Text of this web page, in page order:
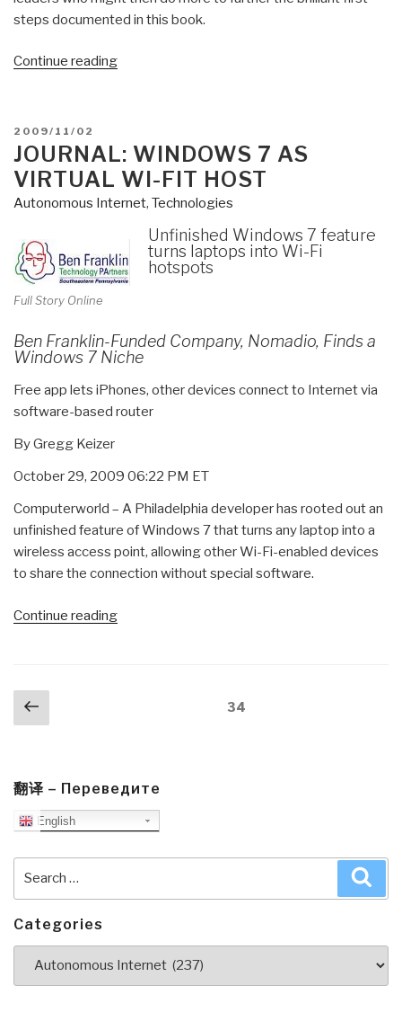
steps documented in this book.
Continue reading“Review:
Activism
in
Africa”
POSTED
ON
2009/11/02
JOURNAL: WINDOWS 7 AS
VIRTUAL WI-FIT HOST
Autonomous Internet, Technologies
Full Story Online
Unfinished Windows 7 feature
turns laptops into Wi-Fi
hotspots
Ben Franklin-Funded Company, Nomadio, Finds a
Windows 7 Niche
Free app lets iPhones, other devices connect to Internet via
software-based router
By Gregg Keizer
October 29, 2009 06:22 PM ET
Computerworld – A Philadelphia developer has rooted out an
unfinished feature of Windows 7 that turns any laptop into a
wireless access point, allowing other Wi-Fi-enabled devices
to share the connection without special software.
Continue reading“Journal:
Posts
navigation
Previous
page
Page34
翻译 – Переведите
English
Categories